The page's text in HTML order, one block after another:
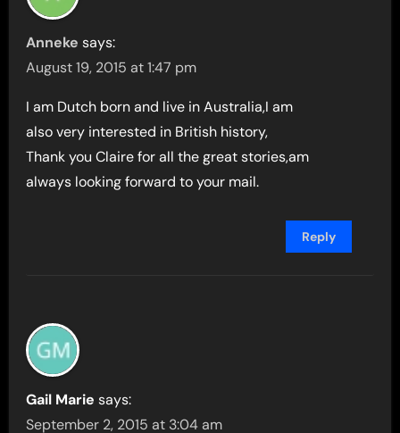
Anneke says:
August 19, 2015 at 1:47 pm
I am Dutch born and live in Australia,I am
also very interested in British history,
Thank you Claire for all the great stories,am
always looking forward to your mail.
Reply
Gail Marie says:
September 2, 2015 at 3:04 am